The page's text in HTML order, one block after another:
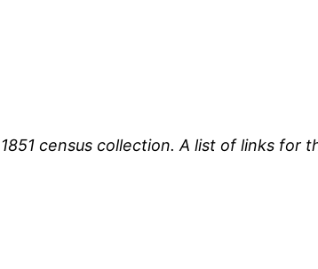
census collection. A list of links for